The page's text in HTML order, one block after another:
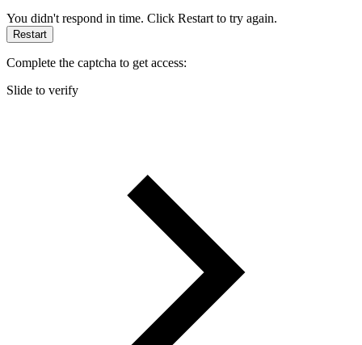
You didn't respond in time. Click Restart to try again.
Restart
Complete the captcha to get access:
Slide to verify